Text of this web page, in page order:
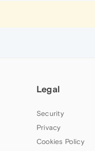
Legal
Security
Privacy
Cookies Policy